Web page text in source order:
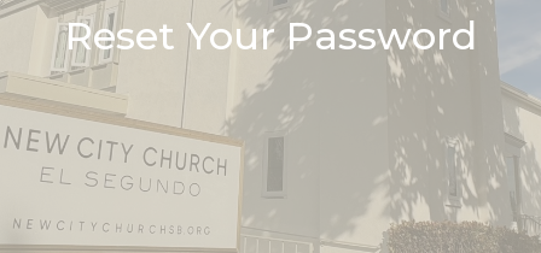
Reset Your Password